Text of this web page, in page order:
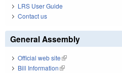
LRS User Guide
Contact us
General Assembly
Official web site(link is external)
Bill Information(link is external)